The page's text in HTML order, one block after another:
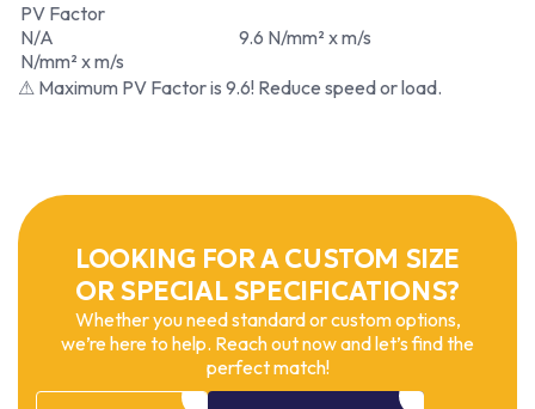
PV Factor
N/A
N/mm² x m/s
9.6 N/mm² x m/s
⚠ Maximum PV Factor is 9.6! Reduce speed or load.
LOOKING FOR A CUSTOM SIZE
OR SPECIAL SPECIFICATIONS?
Whether you need standard or custom options,
we’re here to help. Reach out now and let’s find the
perfect match!